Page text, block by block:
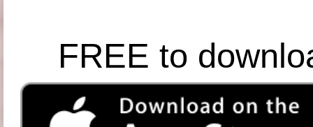
FREE to